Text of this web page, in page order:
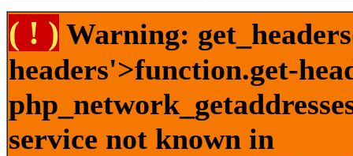
( ! ) Warning:
headers'>function.get-
service not known in